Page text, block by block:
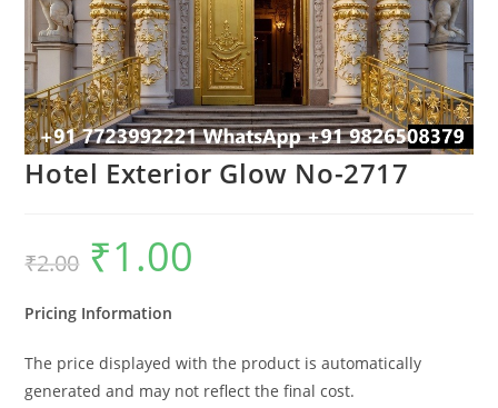
Hotel Exterior Glow No-2717
₹2.00
Original
price
was:
₹1.00
Pricing Information
The price displayed with the product is automatically
generated and may not reflect the final cost.